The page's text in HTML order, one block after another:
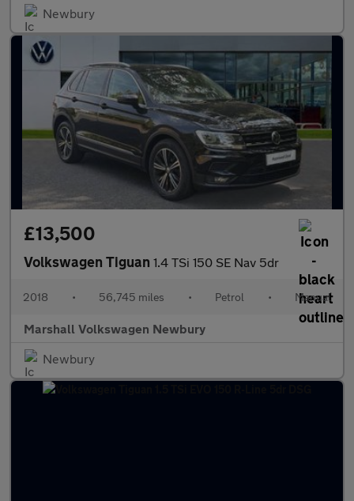
Newbury
£13,500
Volkswagen Tiguan 1.4 TSi 150 SE Nav 5dr
2018 • 56,745 miles • Petrol • Manual
Marshall Volkswagen Newbury
Newbury